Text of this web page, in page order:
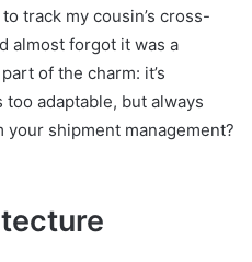
track my cousin’s cross-
almost forgot it was a
of the charm: it’s
adaptable, but always
shipment management?